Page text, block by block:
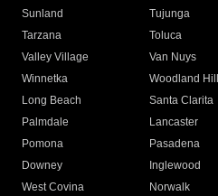
Sunland
Tujunga
Tarzana
Toluca
Valley Village
Van Nuys
Winnetka
Woodland
Long Beach
Santa Clarita
Palmdale
Lancaster
Pomona
Pasadena
Downey
Inglewood
West Covina
Norwalk